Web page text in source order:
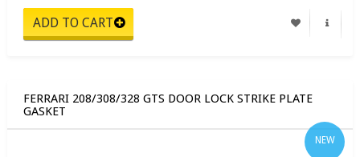
FERRARI 208/308/328 GTS DOOR LOCK STRIKE PLATE
GASKET
NEW